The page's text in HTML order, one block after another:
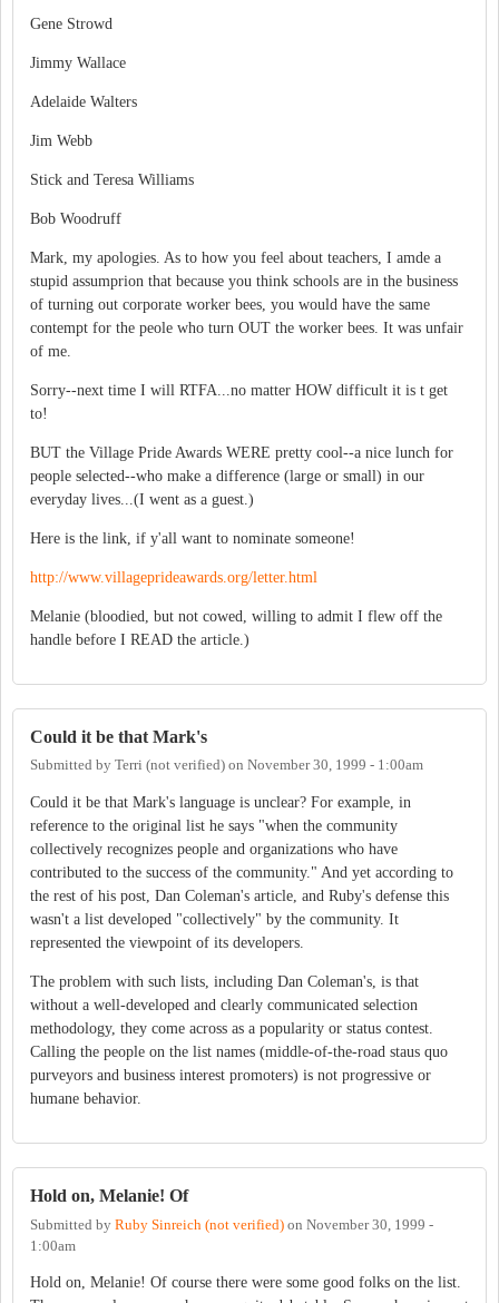
Gene Strowd
Jimmy Wallace
Adelaide Walters
Jim Webb
Stick and Teresa Williams
Bob Woodruff
Mark, my apologies. As to how you feel about teachers, I amde a
stupid assumprion that because you think schools are in the business
of turning out corporate worker bees, you would have the same
contempt for the peole who turn OUT the worker bees. It was unfair
of me.
Sorry--next time I will RTFA...no matter HOW difficult it is t get
to!
BUT the Village Pride Awards WERE pretty cool--a nice lunch for
people selected--who make a difference (large or small) in our
everyday lives...(I went as a guest.)
Here is the link, if y'all want to nominate someone!
http://www.villageprideawards.org/letter.html
Melanie (bloodied, but not cowed, willing to admit I flew off the
handle before I READ the article.)
Could it be that Mark's
Submitted by Terri (not verified) on November 30, 1999 - 1:00am
Could it be that Mark's language is unclear? For example, in
reference to the original list he says "when the community
collectively recognizes people and organizations who have
contributed to the success of the community." And yet according to
the rest of his post, Dan Coleman's article, and Ruby's defense this
wasn't a list developed "collectively" by the community. It
represented the viewpoint of its developers.
The problem with such lists, including Dan Coleman's, is that
without a well-developed and clearly communicated selection
methodology, they come across as a popularity or status contest.
Calling the people on the list names (middle-of-the-road staus quo
purveyors and business interest promoters) is not progressive or
humane behavior.
Hold on, Melanie! Of
Submitted by Ruby Sinreich (not verified) on November 30, 1999 -
1:00am
Hold on, Melanie! Of course there were some good folks on the list.